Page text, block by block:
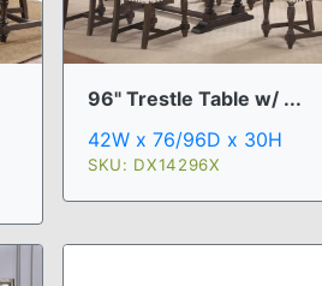
96" Trestle Table w/ ...
42W x 76/96D x 30H
SKU: DX14296X